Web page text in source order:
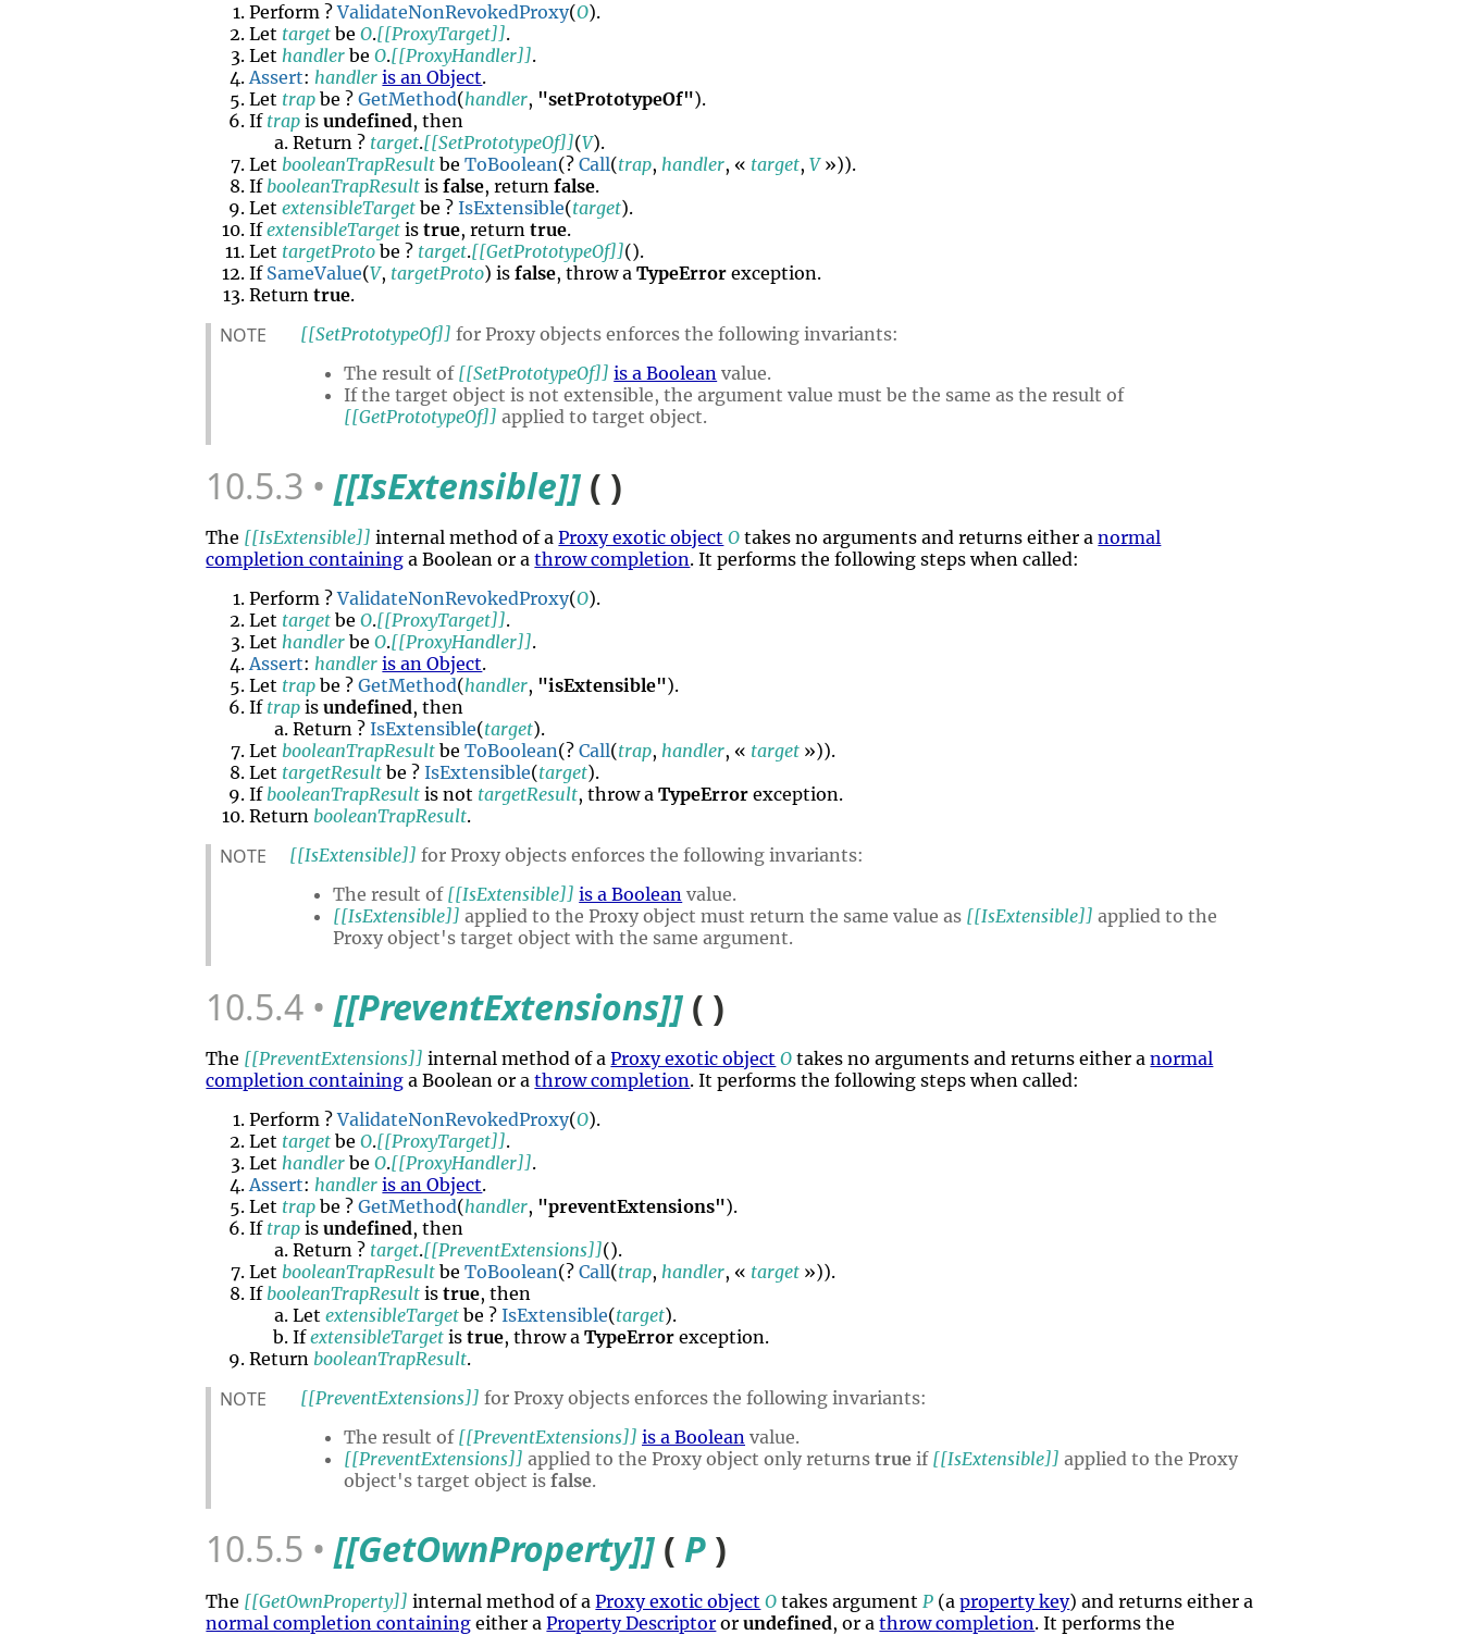
Perform ?ValidateNonRevokedProxy(O).
Let target beO.[[ProxyTarget]].
Lethandler beO.[[ProxyHandler]].
Assert:handler is an Object.
Let trap be ?GetMethod(handler, "setPrototypeOf").
If trap isundefined, then
Return ? target.[[SetPrototypeOf]](V).
Let booleanTrapResult beToBoolean(?Call(trap,handler, « target,V»)).
If booleanTrapResult isfalse, returnfalse.
LetextensibleTarget be ?IsExtensible(target).
IfextensibleTarget istrue, returntrue.
Let targetProto be ? target.[[GetPrototypeOf]]().
If SameValue(V, targetProto) isfalse, throw aTypeError exception.
Returntrue.
NOTE [[SetPrototypeOf]] for Proxy objects enforces the following invariants:
The result of [[SetPrototypeOf]] is a Boolean value.
If the target object is not extensible, the argument value must be the same as the result of
[[GetPrototypeOf]] applied to target object.
10.5.3 [[IsExtensible]] ( )
The [[IsExtensible]] internal method of aProxy exotic object O takes no arguments and returns either anormal
completion containing a Boolean or athrow completion. It performs the following steps when called:
Perform ?ValidateNonRevokedProxy(O).
Let target beO.[[ProxyTarget]].
Lethandler beO.[[ProxyHandler]].
Assert:handler is an Object.
Let trap be ?GetMethod(handler, "isExtensible").
If trap isundefined, then
Return ?IsExtensible(target).
Let booleanTrapResult beToBoolean(?Call(trap,handler, « target »)).
Let targetResult be ?IsExtensible(target).
If booleanTrapResult is not targetResult, throw aTypeError exception.
Return booleanTrapResult.
NOTE [[IsExtensible]] for Proxy objects enforces the following invariants:
The result of [[IsExtensible]] is a Boolean value.
[[IsExtensible]] applied to the Proxy object must return the same value as [[IsExtensible]] applied to the
Proxy object's target object with the same argument.
10.5.4 [[PreventExtensions]] ( )
The [[PreventExtensions]] internal method of aProxy exotic object O takes no arguments and returns either anormal
completion containing a Boolean or athrow completion. It performs the following steps when called:
Perform ?ValidateNonRevokedProxy(O).
Let target beO.[[ProxyTarget]].
Lethandler beO.[[ProxyHandler]].
Assert:handler is an Object.
Let trap be ?GetMethod(handler, "preventExtensions").
If trap isundefined, then
Return ? target.[[PreventExtensions]]().
Let booleanTrapResult beToBoolean(?Call(trap,handler, « target »)).
If booleanTrapResult istrue, then
LetextensibleTarget be ?IsExtensible(target).
IfextensibleTarget istrue, throw aTypeError exception.
Return booleanTrapResult.
NOTE [[PreventExtensions]] for Proxy objects enforces the following invariants:
The result of [[PreventExtensions]] is a Boolean value.
[[PreventExtensions]] applied to the Proxy object only returns true if [[IsExtensible]] applied to the Proxy
object's target object is false.
10.5.5 [[GetOwnProperty]] ( P )
The [[GetOwnProperty]] internal method of aProxy exotic object O takes argument P (aproperty key) and returns either a
normal completion containing either aProperty Descriptor orundefined, or athrow completion. It performs the